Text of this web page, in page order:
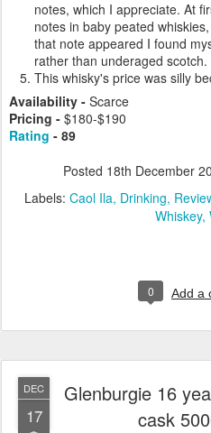
notes, which I appreciate. At
notes in baby peated
that note appeared I found
rather than underaged scotch.
This whisky's price was silly
Availability - Scarce
Pricing - $180-$190
Rating - 89
Posted 18th December
Labels: Caol Ila Drinking
Whiskey
0 Add a
DEC
17
Glenburgie 16
cask